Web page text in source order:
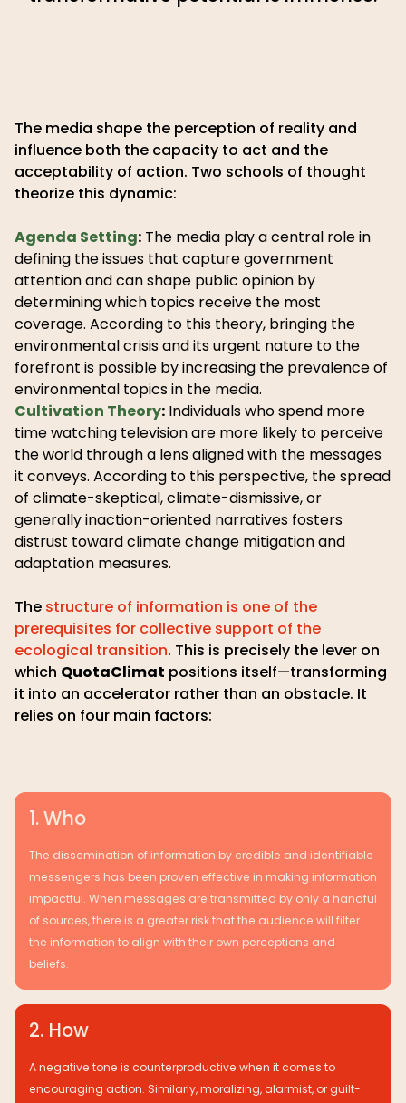
The media shape the perception of reality and
influence both the capacity to act and the
acceptability of action. Two schools of thought
theorize this dynamic:
Agenda Setting: The media play a central role in
defining the issues that capture government
attention and can shape public opinion by
determining which topics receive the most
coverage. According to this theory, bringing the
environmental crisis and its urgent nature to the
forefront is possible by increasing the prevalence of
environmental topics in the media.
Cultivation Theory: Individuals who spend more
time watching television are more likely to perceive
the world through a lens aligned with the messages
it conveys. According to this perspective, the spread
of climate-skeptical, climate-dismissive, or
generally inaction-oriented narratives fosters
distrust toward climate change mitigation and
adaptation measures.
The structure of information is one of the
prerequisites for collective support of the
ecological transition. This is precisely the lever on
which QuotaClimat positions itself—transforming
it into an accelerator rather than an obstacle. It
relies on four main factors:
1. Who
The dissemination of information by credible and identifiable
messengers has been proven effective in making information
impactful. When messages are transmitted by only a handful
of sources, there is a greater risk that the audience will filter
the information to align with their own perceptions and
beliefs.
2. How
A negative tone is counterproductive when it comes to
encouraging action. Similarly, moralizing, alarmist, or guilt-